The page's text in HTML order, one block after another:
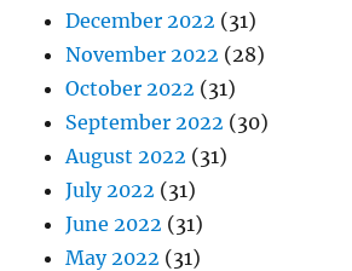
December 2022 (31)
November 2022 (28)
October 2022 (31)
September 2022 (30)
August 2022 (31)
July 2022 (31)
June 2022 (31)
May 2022 (31)